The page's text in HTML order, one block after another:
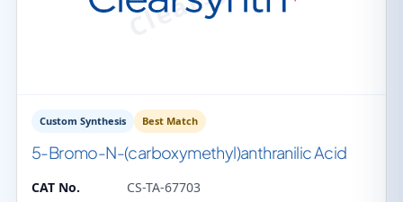
Custom Synthesis Best Match
5-Bromo-N-(carboxymethyl)anthranilic Acid
CAT No.
CS-TA-67703